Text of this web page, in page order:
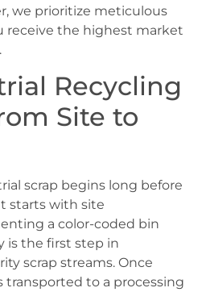
we prioritize meticulous
receive the highest market
Recycling
Site to
scrap begins long before
starts with site
a color-coded bin
is the first step in
scrap streams. Once
transported to a processing